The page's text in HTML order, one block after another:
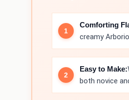
Comforting
creamy
Easy to Make:
both novice